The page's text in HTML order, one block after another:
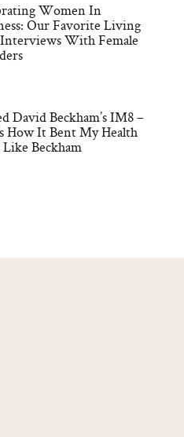
Women In
Our Favorite Living
With Female
David Beckham’s IM8 –
How It Bent My Health
Like Beckham